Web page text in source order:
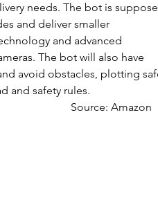
needs. The bot is
and deliver smaller
and advanced
The bot will also have
avoid obstacles, plotting
and safety rules.
                                                                                                Source: Amazon